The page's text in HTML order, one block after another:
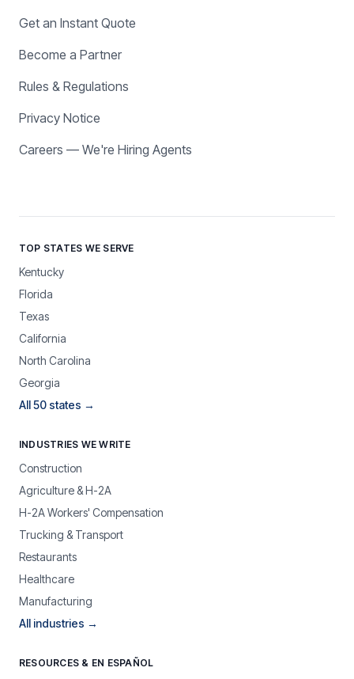
Get an Instant Quote
Become a Partner
Rules & Regulations
Privacy Notice
Careers — We're Hiring Agents
TOP STATES WE SERVE
Kentucky
Florida
Texas
California
North Carolina
Georgia
All 50 states →
INDUSTRIES WE WRITE
Construction
Agriculture & H-2A
H-2A Workers' Compensation
Trucking & Transport
Restaurants
Healthcare
Manufacturing
All industries →
RESOURCES & EN ESPAÑOL